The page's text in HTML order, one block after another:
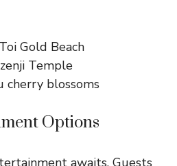
Gold Beach
Temple
cherry blossoms
Options
awaits. Guests